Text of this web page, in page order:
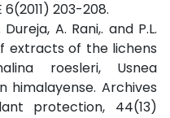
203-208.
A. Rani,. and P.L.
extracts of the lichens
roesleri, Usnea
himalayense. Archives
protection, 44(13)